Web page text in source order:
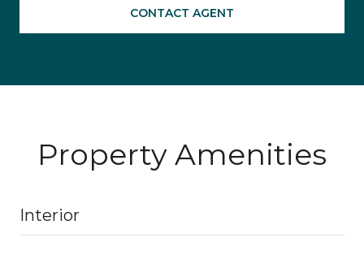
CONTACT AGENT
Property Amenities
Interior